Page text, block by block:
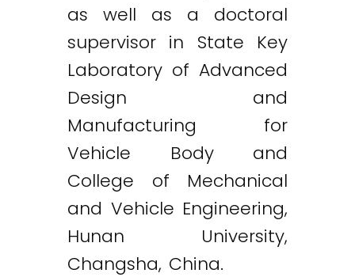
as well as a doctoral
supervisor in State Key
Laboratory of Advanced
Design and
Manufacturing for
Vehicle Body and
College of Mechanical
and Vehicle Engineering,
Hunan University,
Changsha, China.